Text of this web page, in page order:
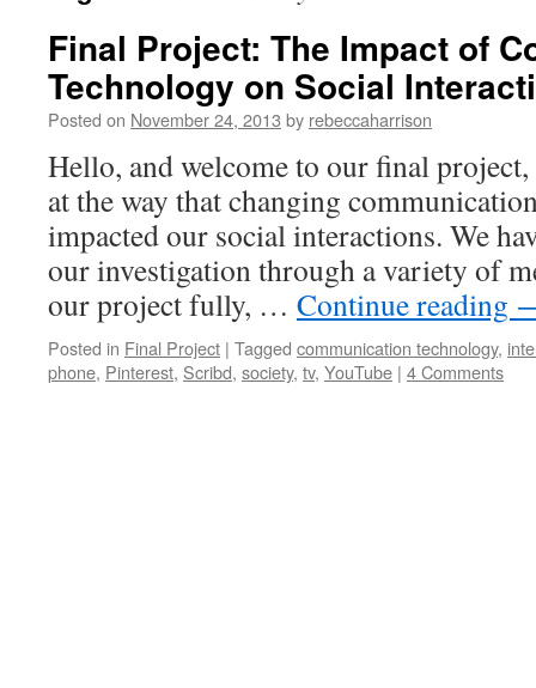
Final Project: The Impact of
Technology on Social
Posted on November 24, 2013 by rebeccaharrison
Hello, and welcome to our final
at the way that changing
impacted our social interactions. We
our investigation through a variety of
our project fully, … Continue reading
Posted in Final Project | Tagged communication technology,
phone, Pinterest, Scribd, society, tv, YouTube | 4 Comments